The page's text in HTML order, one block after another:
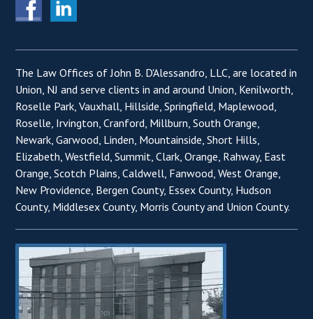
The Law Offices of John B. D'Alessandro, LLC, are located in
Union, NJ and serve clients in and around Union, Kenilworth,
Roselle Park, Vauxhall, Hillside, Springfield, Maplewood,
Roselle, Irvington, Cranford, Millburn, South Orange,
Newark, Garwood, Linden, Mountainside, Short Hills,
Elizabeth, Westfield, Summit, Clark, Orange, Rahway, East
Orange, Scotch Plains, Caldwell, Fanwood, West Orange,
New Providence, Bergen County, Essex County, Hudson
County, Middlesex County, Morris County and Union County.